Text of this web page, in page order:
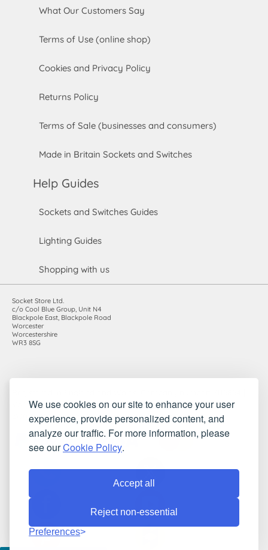
We use cookies on our site to enhance your user
experience, provide personalized content, and
analyze our traffic. For more information, please
see ourCookie Policy.
Accept all
Reject non-essential
Preferences
What Our Customers Say
Terms of Use (online shop)
Cookies and Privacy Policy
Returns Policy
Terms of Sale (businesses and consumers)
Made in Britain Sockets and Switches
Help Guides
Sockets and Switches Guides
Lighting Guides
Shopping with us
Socket Store Ltd.
c/o Cool Blue Group, Unit N4
Blackpole East, Blackpole Road
Worcester
Worcestershire
WR3 8SG
VAT registration number: 983485666
©2010-2026 Socket Store Ltd.. All rights reserved.